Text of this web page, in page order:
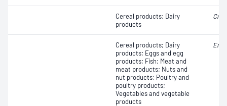
Cereal products; Dairy
products
Cereal products; Dairy
products; Eggs and egg
products; Fish; Meat and
meat products; Nuts and
nut products; Poultry and
poultry products;
Vegetables and vegetable
products